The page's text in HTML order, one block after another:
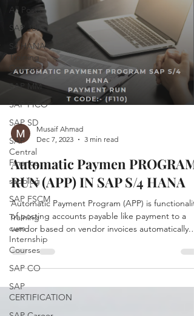
All Posts
SAP Jobs
S4 HANA
Training
Courses
SAP MM
SAP FICO
SAP SD
SAP
Central
Finance
sapblog
SAP FSCM
Training
cum
Internship
Courses
SAP CO
SAP
CERTIFICATION
Musaif Ahmad
Dec 7, 2023
3 min read
Automatic Paymen PROGRAM
RUN (APP) IN SAP S/4 HANA
Automatic Payment Program (APP) is functionality
of posting accounts payable like payment to a
vendor based on vendor invoices automatically.
APP is used to find out due/overdue invoices and
to process a list of customer and vendor invoices
to make payments in one go. The Transaction
Automatic Payment Program is divided into 4